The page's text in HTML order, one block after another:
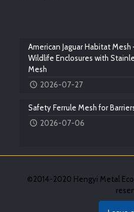
American Jaguar Habitat
Wildlife Enclosures with
Mesh
2026-07-27
Safety Ferrule Mesh for
2026-07-06
©2014-2020 Hengyi Metal